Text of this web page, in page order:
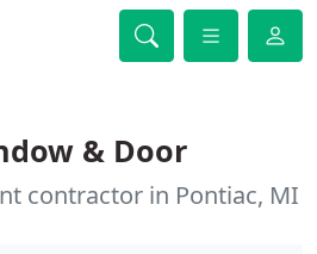
& Door
contractor in Pontiac, MI